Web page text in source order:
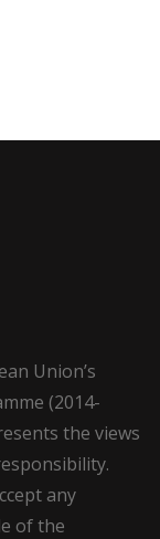
Union’s
(2014-
the views
any
of the